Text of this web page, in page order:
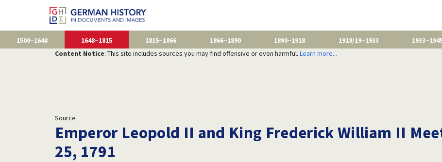
1500–1648 1648–1815 1815–1866 1866–1890 1890–1918 1918/19–1933
Content Notice: This site includes sources you may find offensive or even harmful. Learn more...
Source
Emperor Leopold II and King Frederick William II
25, 1791